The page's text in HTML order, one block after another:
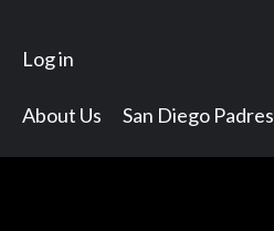
Log in
About Us San Diego Padres